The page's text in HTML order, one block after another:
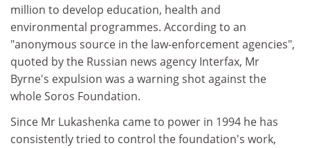
million to develop education, health and
environmental programmes. According to an
"anonymous source in the law-enforcement agencies",
quoted by the Russian news agency Interfax, Mr
Byrne's expulsion was a warning shot against the
whole Soros Foundation.
Since Mr Lukashenka came to power in 1994 he has
consistently tried to control the foundation's work,